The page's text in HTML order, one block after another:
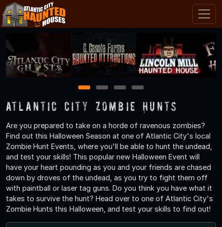
1 2 3 4
Atlantic City Zombie Hunts
Are you prepared to take on a horde of ravenous zombies?
Find out this Halloween Season at one of Atlantic City's local
Zombie Hunt Events, where you'll be able to hunt the undead,
and test your skills! This popular new Halloween Event will
have your heart pounding as you and your friends are chased
down by droves of the undead, as you try to fight them off
with paintball or laser tag guns. Do you think you have what it
takes to survive the hunt? Head over to one of Atlantic City's
Zombie Hunts this Halloween, and test your skills to find out!